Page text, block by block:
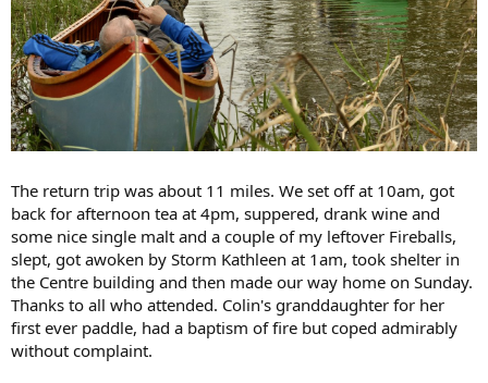
The return trip was about 11 miles. We set off at 10am, got
back for afternoon tea at 4pm, suppered, drank wine and
some nice single malt and a couple of my leftover Fireballs,
slept, got awoken by Storm Kathleen at 1am, took shelter in
the Centre building and then made our way home on Sunday.
Thanks to all who attended. Colin's granddaughter for her
first ever paddle, had a baptism of fire but coped admirably
without complaint.